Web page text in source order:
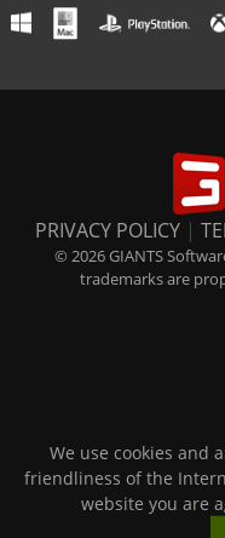
PRIVACY POLICY |
© 2026 GIANTS
trademarks are
We use cookies and
friendliness of the
website you are